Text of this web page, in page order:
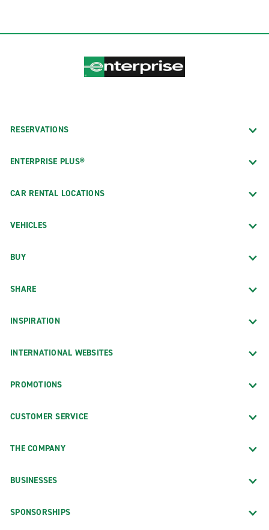
RESERVATIONS
ENTERPRISE PLUS®
CAR RENTAL LOCATIONS
VEHICLES
BUY
SHARE
INSPIRATION
INTERNATIONAL WEBSITES
PROMOTIONS
CUSTOMER SERVICE
THE COMPANY
BUSINESSES
SPONSORSHIPS